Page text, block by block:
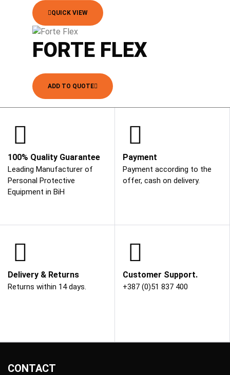
QUICK VIEW
FORTE FLEX
ADD TO QUOTE
100% Quality Guarantee
Leading Manufacturer of
Personal Protective
Equipment in BiH
Payment
Payment according to the
offer, cash on delivery.
Delivery & Returns
Returns within 14 days.
Customer Support.
+387 (0)51 837 400
CONTACT